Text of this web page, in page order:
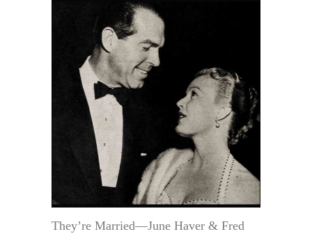
They’re Married—June Haver & Fred